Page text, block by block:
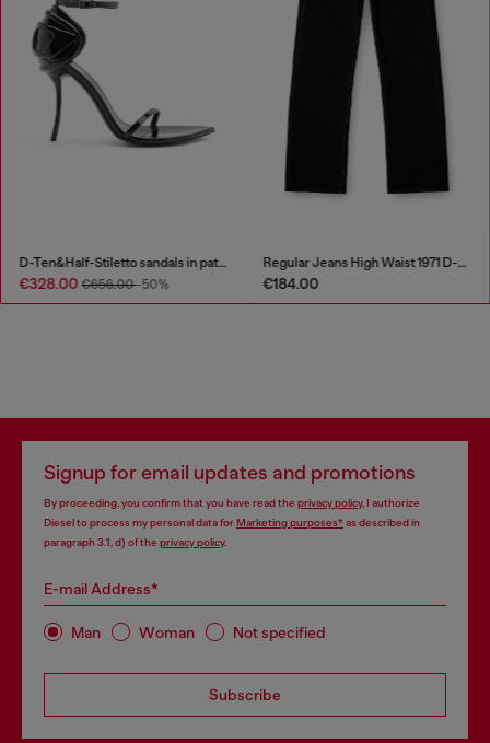
D-Ten&Half-Stiletto sandals in patent leather
€328.00 €656.00-50%
Regular Jeans High Waist 1971 D-Sent
€184.00
Signup for email updates and promotions
By proceeding, you confirm that you have read the privacy policy, I authorize
Diesel to process my personal data forMarketing purposes*as described in
paragraph 3.1, d) of the privacy policy.
E-mail Address*
Man Woman Not specified
Subscribe